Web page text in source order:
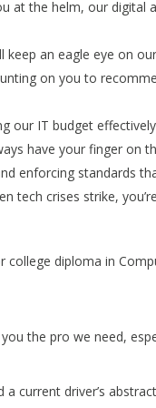
at the helm, our digital
keep an eagle eye on
on you to
our IT budget
have your finger on
enforcing standards
tech crises strike,
college diploma in
the pro we need,
a current driver’s